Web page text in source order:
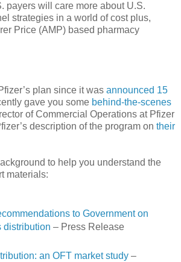
payers will care more about U.S.
strategies in a world of cost plus,
Price (AMP) based pharmacy
plan since it was announced 15
gave you some behind-the-scenes
of Commercial Operations at Pfizer
description of the program on their
to help you understand the
materials:
to Government on
distribution – Press Release
an OFT market study–